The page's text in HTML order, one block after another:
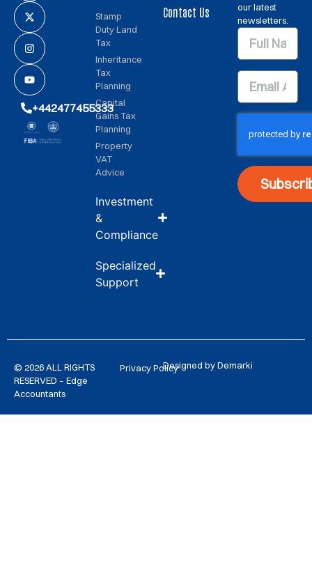
+442477455333
Stamp
Duty Land
Tax
Inheritance
Tax
Planning
Capital
Gains Tax
Planning
Property
VAT
Advice
Investment
&
Compliance
Specialized
Support
Contact Us
our latest
newsletters.
© 2026 ALL RIGHTS
RESERVED – Edge
Accountants
Privacy PolicyDesigned by Demarki